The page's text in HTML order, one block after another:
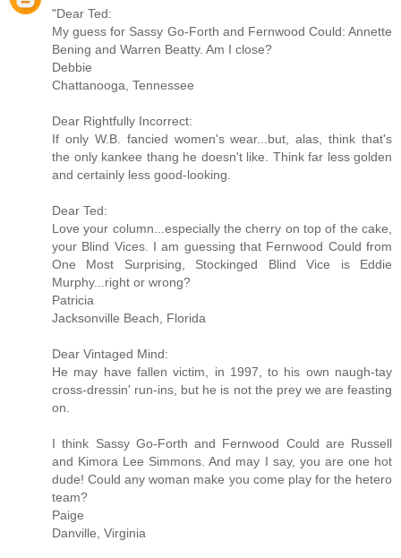
"Dear Ted:
My guess for Sassy Go-Forth and Fernwood Could: Annette
Bening and Warren Beatty. Am I close?
Debbie
Chattanooga, Tennessee
Dear Rightfully Incorrect:
If only W.B. fancied women's wear...but, alas, think that's
the only kankee thang he doesn't like. Think far less golden
and certainly less good-looking.
Dear Ted:
Love your column...especially the cherry on top of the cake,
your Blind Vices. I am guessing that Fernwood Could from
One Most Surprising, Stockinged Blind Vice is Eddie
Murphy...right or wrong?
Patricia
Jacksonville Beach, Florida
Dear Vintaged Mind:
He may have fallen victim, in 1997, to his own naugh-tay
cross-dressin' run-ins, but he is not the prey we are feasting
on.
I think Sassy Go-Forth and Fernwood Could are Russell
and Kimora Lee Simmons. And may I say, you are one hot
dude! Could any woman make you come play for the hetero
team?
Paige
Danville, Virginia